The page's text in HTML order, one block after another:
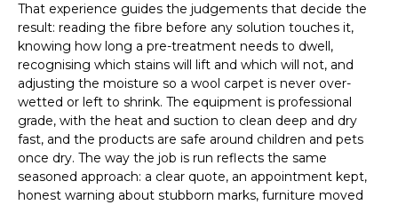
That experience guides the judgements that decide the
result: reading the fibre before any solution touches it,
knowing how long a pre-treatment needs to dwell,
recognising which stains will lift and which will not, and
adjusting the moisture so a wool carpet is never over-
wetted or left to shrink. The equipment is professional
grade, with the heat and suction to clean deep and dry
fast, and the products are safe around children and pets
once dry. The way the job is run reflects the same
seasoned approach: a clear quote, an appointment kept,
honest warning about stubborn marks, furniture moved